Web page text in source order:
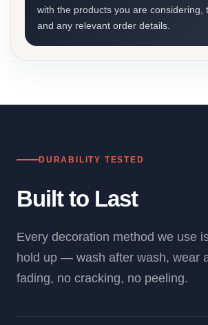
with the products you are considering,
and any relevant order details.
DURABILITY TESTED
Built to Last
Every decoration method we use
hold up — wash after wash, wear
fading, no cracking, no peeling.